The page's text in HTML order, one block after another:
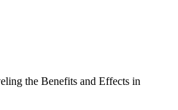
the Benefits and Effects in